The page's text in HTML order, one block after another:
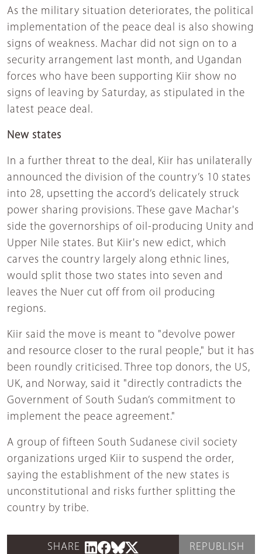
As the military situation deteriorates, the political
implementation of the peace deal is also showing
signs of weakness. Machar did not sign on to a
security arrangement last month, and Ugandan
forces who have been supporting Kiir show no
signs of leaving by Saturday, as stipulated in the
latest peace deal.
New states
In a further threat to the deal, Kiir has unilaterally
announced the division of the country’s 10 states
into 28, upsetting the accord’s delicately struck
power sharing provisions. These gave Machar's
side the governorships of oil-producing Unity and
Upper Nile states. But Kiir's new edict, which
carves the country largely along ethnic lines,
would split those two states into seven and
leaves the Nuer cut off from oil producing
regions.
Kiir said the move is meant to "devolve power
and resource closer to the rural people," but it has
been roundly criticised. Three top donors, the US,
UK, and Norway, said it "directly contradicts the
Government of South Sudan’s commitment to
implement the peace agreement."
A group of fifteen South Sudanese civil society
organizations urged Kiir to suspend the order,
saying the establishment of the new states is
unconstitutional and risks further splitting the
country by tribe.
SHARE REPUBLISH